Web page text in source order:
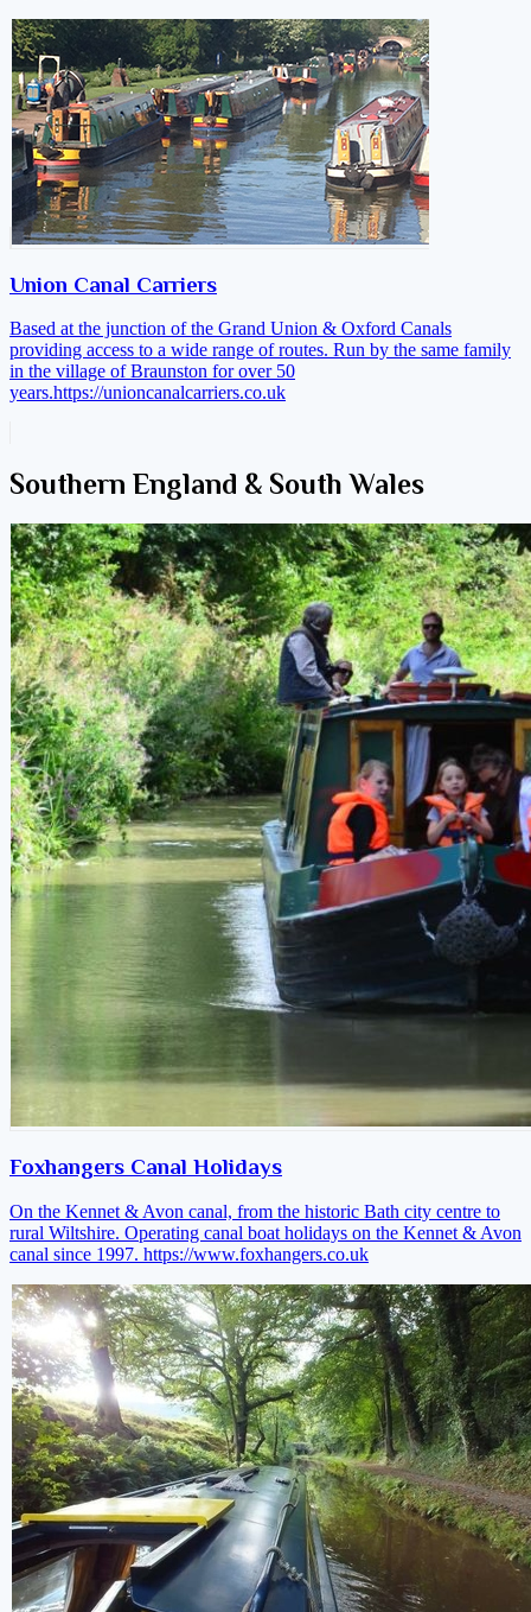
Union Canal Carriers
Based at the junction of the Grand Union & Oxford Canals
providing access to a wide range of routes. Run by the same family
in the village of Braunston for over 50
years.https://unioncanalcarriers.co.uk
Southern England & South Wales
Foxhangers Canal Holidays
On the Kennet & Avon canal, from the historic Bath city centre to
rural Wiltshire. Operating canal boat holidays on the Kennet & Avon
canal since 1997. https://www.foxhangers.co.uk